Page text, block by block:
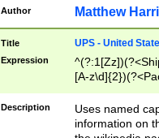
Author Matthew
Title UPS - United
Expression
[A-
Description
Uses named
information on